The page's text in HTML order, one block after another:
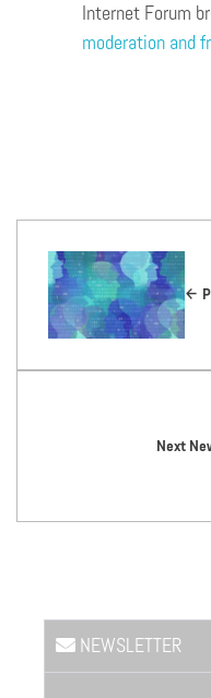
Internet Forum
moderation and
Next
NEWSLETTER